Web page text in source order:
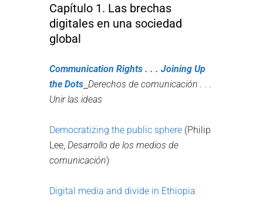
Capítulo 1. Las brechas
digitales en una sociedad
global
Communication Rights . . . Joining Up
the Dots Derechos de comunicación . . .
Unir las ideas
Democratizing the public sphere (Philip
Lee, Desarrollo de los medios de
comunicación)
Digital media and divide in Ethiopia